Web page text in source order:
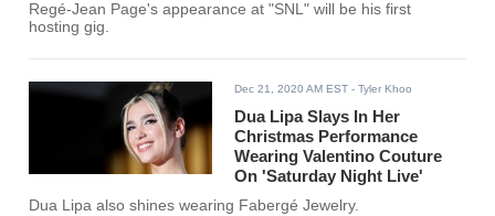
Regé-Jean Page's appearance at "SNL" will be his first
hosting gig.
Dec 21, 2020 AM EST - Tyler Khoo
Dua Lipa Slays In Her
Christmas Performance
Wearing Valentino Couture
On 'Saturday Night Live'
Dua Lipa also shines wearing Fabergé Jewelry.